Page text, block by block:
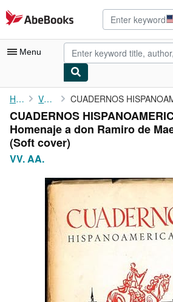
Skip to main content
AbeBooks.com
Menu
My Account
My Purchases
Advanced Search
Browse Collections
Rare Books
Art & Collectibles
Textbooks
Start Selling
Home VV. AA.
CUADERNOS
Homenaje a don Ramiro de
(Soft cover)
VV. AA.